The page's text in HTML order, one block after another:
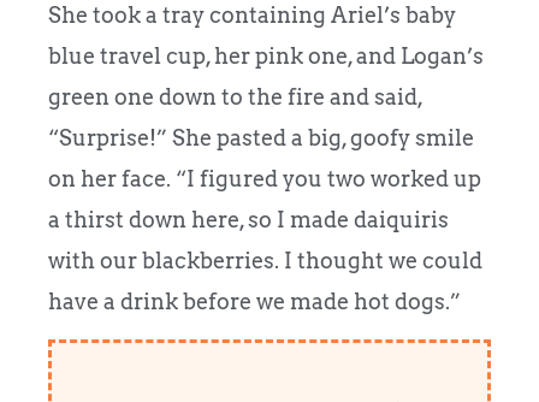
She took a tray containing Ariel’s baby
blue travel cup, her pink one, and Logan’s
green one down to the fire and said,
“Surprise!” She pasted a big, goofy smile
on her face. “I figured you two worked up
a thirst down here, so I made daiquiris
with our blackberries. I thought we could
have a drink before we made hot dogs.”